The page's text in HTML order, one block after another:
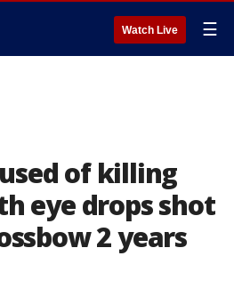
Watch Live ☰
of killing
eye drops shot
2 years